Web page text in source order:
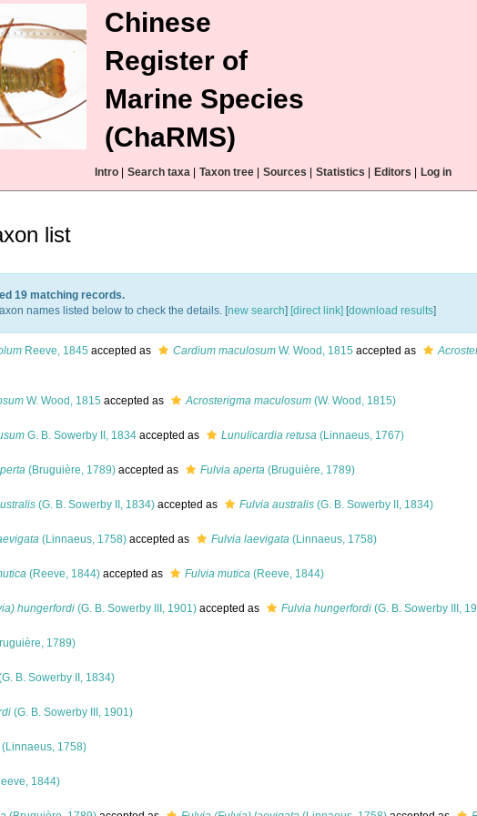
Chinese
Register of
Marine Species
(ChaRMS)
Intro Search taxa Taxon tree Sources Statistics Editors Log in
list
19 matching records.
names listed below to check the details. [new search] [direct link] [download results]
Reeve, 1845 accepted as Cardium maculosum W. Wood, 1815 accepted as
W. Wood, 1815 accepted as Acrosterigma maculosum (W. Wood, 1815)
G. B. Sowerby II, 1834 accepted as Lunulicardia retusa (Linnaeus, 1767)
(Bruguière, 1789) accepted as Fulvia aperta (Bruguière, 1789)
(G. B. Sowerby II, 1834) accepted as Fulvia australis (G. B. Sowerby II, 1834)
(Linnaeus, 1758) accepted as Fulvia laevigata (Linnaeus, 1758)
(Reeve, 1844) accepted as Fulvia mutica (Reeve, 1844)
hungerfordi (G. B. Sowerby III, 1901) accepted as Fulvia hungerfordi (G. B. Sowerby III,
1789)
B. Sowerby II, 1834)
(G. B. Sowerby III, 1901)
(Linnaeus, 1758)
1844)